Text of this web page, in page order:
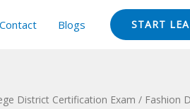
Contact Blogs START
District Certification Exam / Fashion